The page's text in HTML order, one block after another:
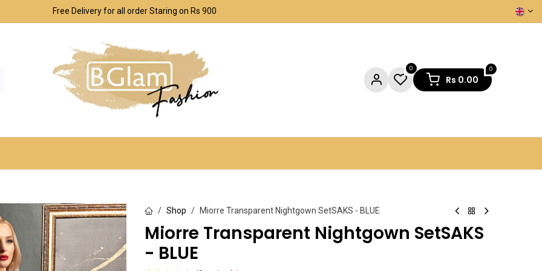
Free Delivery for all order Staring on Rs 900
0 0
Rs 0.00
Shop Miorre Transparent Nightgown SetSAKS - BLUE
Miorre Transparent Nightgown SetSAKS
- BLUE